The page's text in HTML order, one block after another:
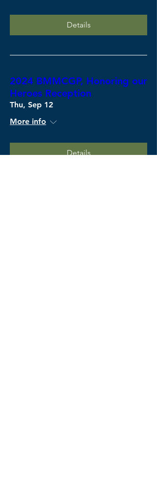
Details
2024 BMMCGP, Honoring our
Heroes Reception
Thu, Sep 12
More info
Details